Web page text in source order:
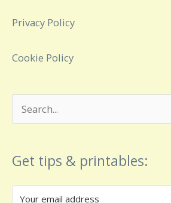
Privacy Policy
Cookie Policy
Search
for:
Get tips & printables: